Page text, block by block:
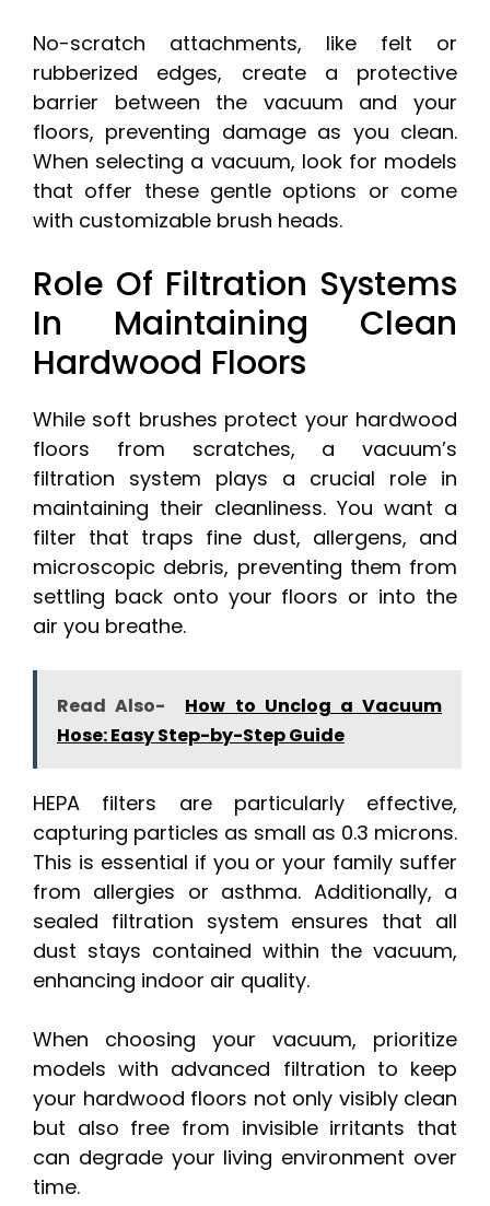
No-scratch attachments, like felt or
rubberized edges, create a protective
barrier between the vacuum and your
floors, preventing damage as you clean.
When selecting a vacuum, look for models
that offer these gentle options or come
with customizable brush heads.
Role Of Filtration Systems
In Maintaining Clean
Hardwood Floors
While soft brushes protect your hardwood
floors from scratches, a vacuum’s
filtration system plays a crucial role in
maintaining their cleanliness. You want a
filter that traps fine dust, allergens, and
microscopic debris, preventing them from
settling back onto your floors or into the
air you breathe.
Read Also-
How to Unclog a Vacuum
Hose: Easy Step-by-Step Guide
HEPA filters are particularly effective,
capturing particles as small as 0.3 microns.
This is essential if you or your family suffer
from allergies or asthma. Additionally, a
sealed filtration system ensures that all
dust stays contained within the vacuum,
enhancing indoor air quality.
When choosing your vacuum, prioritize
models with advanced filtration to keep
your hardwood floors not only visibly clean
but also free from invisible irritants that
can degrade your living environment over
time.